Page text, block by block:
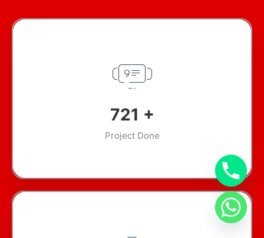
924 +
Project Done